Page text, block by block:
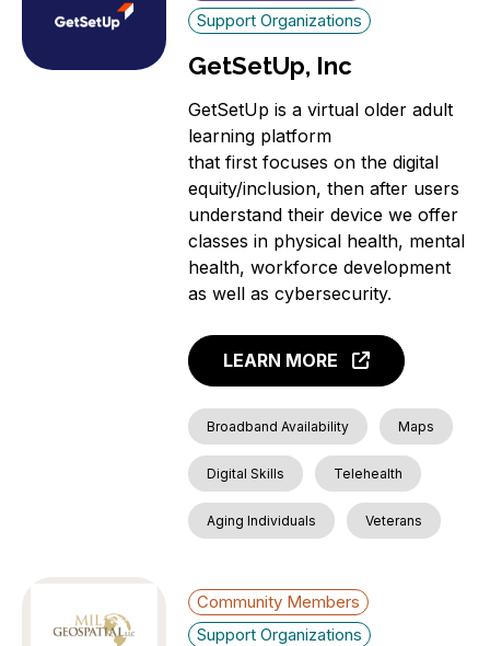
Support Organizations
GetSetUp, Inc
GetSetUp is a virtual older adult
learning platform
that first focuses on the digital
equity/inclusion, then after users
understand their device we offer
classes in physical health, mental
health, workforce development
as well as cybersecurity.
LEARN MORE
Broadband Availability Maps
Digital Skills Telehealth
Aging Individuals Veterans
Community Members
Support Organizations